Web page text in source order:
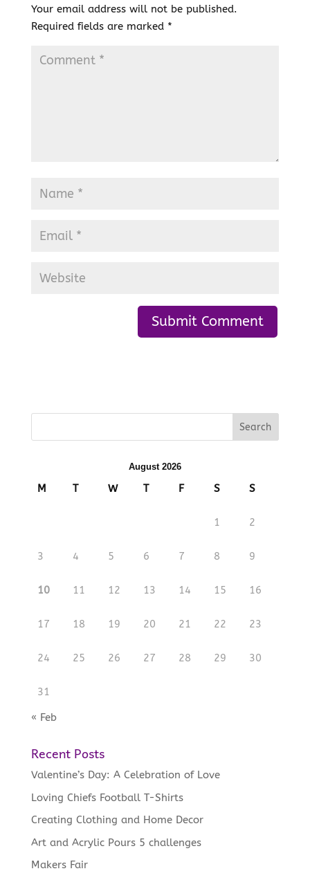
Your email address will not be published.
Required fields are marked *
August 2026
M T W T F S S
1 2
3 4 5 6 7 8 9
10 11 12 13 14 15 16
17 18 19 20 21 22 23
24 25 26 27 28 29 30
31
« Feb
Recent Posts
Valentine’s Day: A Celebration of Love
Loving Chiefs Football T-Shirts
Creating Clothing and Home Decor
Art and Acrylic Pours 5 challenges
Makers Fair